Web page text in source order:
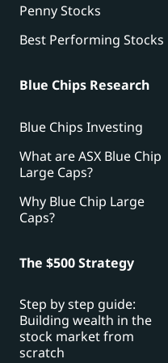
Penny Stocks
Best Performing Stocks
Blue Chips Research
Blue Chips Investing
What are ASX Blue Chip
Large Caps?
Why Blue Chip Large
Caps?
The $500 Strategy
Step by step guide:
Building wealth in the
stock market from
scratch